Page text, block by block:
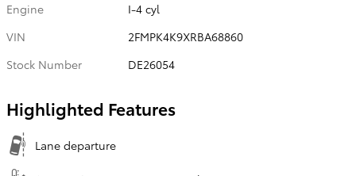
Engine
I-4 cyl
VIN
2FMPK4K9XRBA68860
Stock Number
DE26054
Highlighted Features
Lane departure